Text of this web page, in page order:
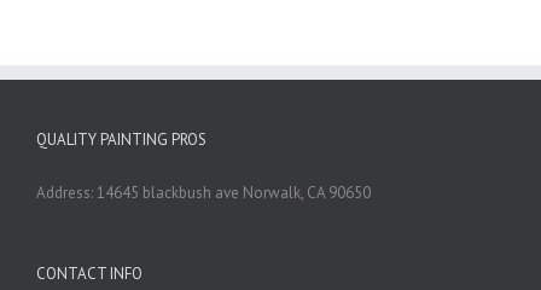
QUALITY PAINTING PROS
Address: 14645 blackbush ave Norwalk, CA 90650
CONTACT INFO